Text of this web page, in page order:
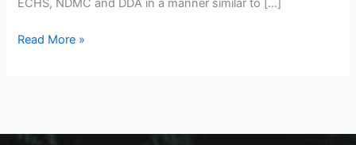
ECHS, NDMC and DDA in a manner similar to […]
Read More »